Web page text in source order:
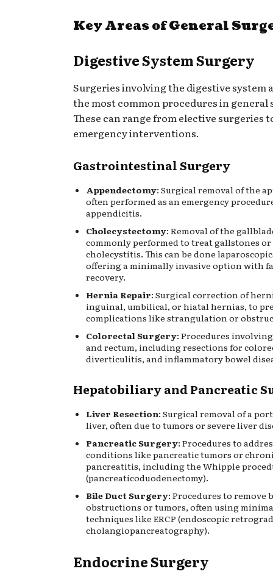
Key Areas of General
Digestive System Surgery
Surgeries involving the digestive system
the most common procedures in general
These can range from elective surgeries
emergency interventions.
Gastrointestinal Surgery
Appendectomy: Surgical removal of the
often performed as an emergency
appendicitis.
Cholecystectomy: Removal of the
commonly performed to treat gallstones or
cholecystitis. This can be done
offering a minimally invasive option with
recovery.
Hernia Repair: Surgical correction of
inguinal, umbilical, or hiatal hernias, to
complications like strangulation or
Colorectal Surgery: Procedures
and rectum, including resections for
diverticulitis, and inflammatory bowel
Hepatobiliary and Pancreatic
Liver Resection: Surgical removal of a
liver, often due to tumors or severe liver
Pancreatic Surgery: Procedures to
conditions like pancreatic tumors or
pancreatitis, including the Whipple
(pancreaticoduodenectomy).
Bile Duct Surgery: Procedures to remove
obstructions or tumors, often using
techniques like ERCP (endoscopic
cholangiopancreatography).
Endocrine Surgery